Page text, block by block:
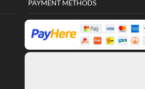
PAYMENT METHODS